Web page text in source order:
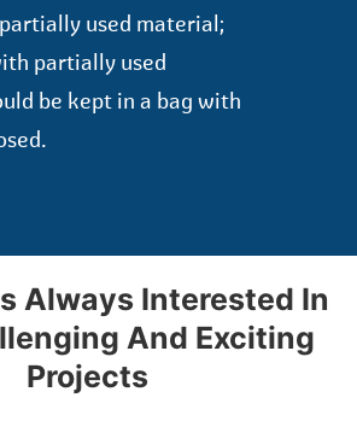
used material;
partially used
be kept in a bag with
Always Interested In
And Exciting
Projects